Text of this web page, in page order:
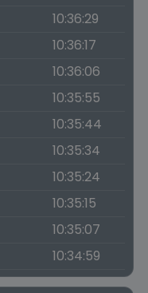
10:36:29
10:36:17
10:36:06
10:35:55
10:35:44
10:35:34
10:35:24
10:35:15
10:35:07
10:34:59